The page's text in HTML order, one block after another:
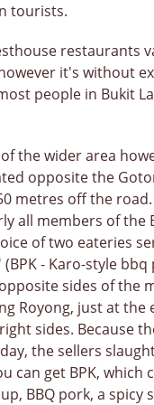
tourists.
restaurants
it's without
people in Bukit
the wider area
opposite the
metres off the road.
all members of the
of two eateries
- Karo-style bbq
sides of the
Royong, just at the
sides. Because
the sellers
can get BPK, which
BBQ pork, a spicy